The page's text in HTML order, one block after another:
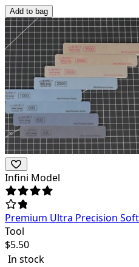
Add to bag
Infini Model
Premium Ultra Precision
Tool
$5.50
In stock